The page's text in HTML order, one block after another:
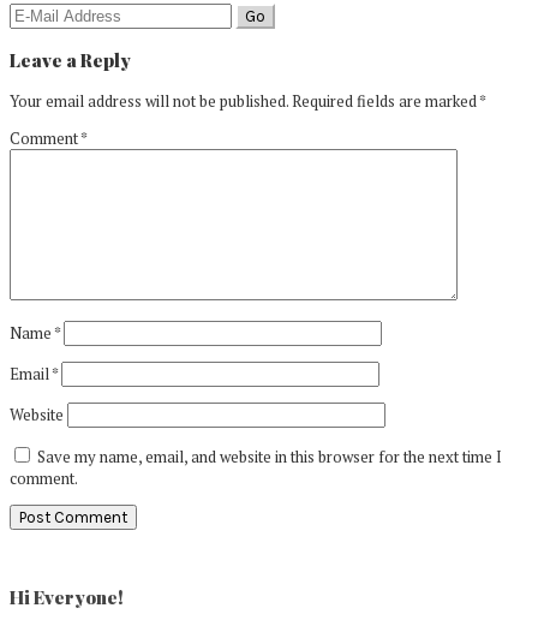
Leave a Reply
Your email address will not be published.Required fields are marked*
Comment*
Name*
Email*
Website
Save my name, email, and website in this browser for the next time I
comment.
Sidebar
Hi Everyone!